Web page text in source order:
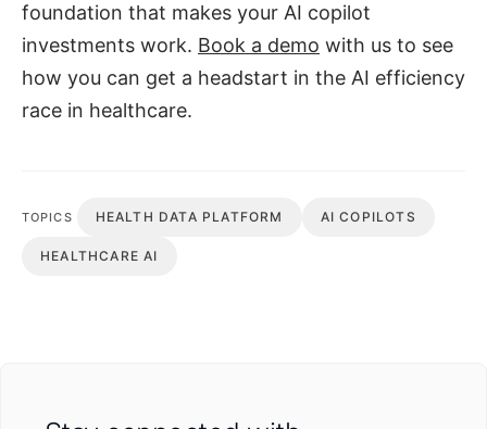
foundation that makes your AI copilot
investments work. Book a demo with us to see
how you can get a headstart in the AI efficiency
race in healthcare.
TOPICS HEALTH DATA PLATFORM AI COPILOTS
HEALTHCARE AI